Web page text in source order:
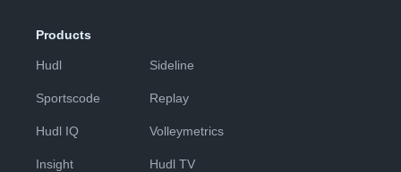
Products
Hudl
Sportscode
Hudl IQ
Insight
Sideline
Replay
Volleymetrics
Hudl TV